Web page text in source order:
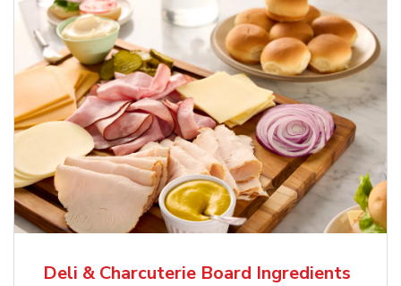
Deli & Charcuterie Board Ingredients